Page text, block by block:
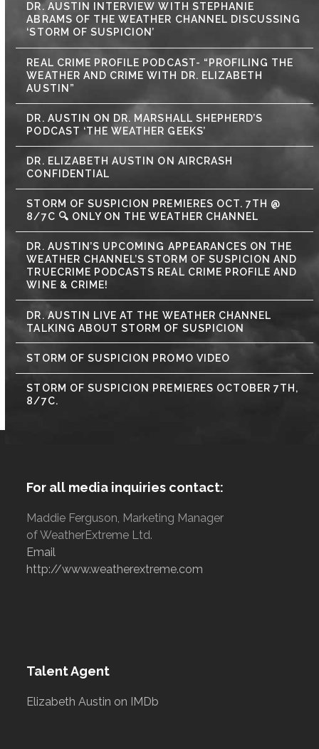
DR. AUSTIN INTERVIEW WITH STEPHANIE
ABRAMS OF THE WEATHER CHANNEL DISCUSSING
‘STORM OF SUSPICION’
REAL CRIME PROFILE PODCAST- “PROFILING THE
WEATHER AND CRIME WITH DR. ELIZABETH
AUSTIN”
DR. AUSTIN ON DR. MARSHALL SHEPHERD’S
PODCAST ‘THE WEATHER GEEKS’
DR. ELIZABETH AUSTIN ON AIRCRASH
CONFIDENTIAL
STORM OF SUSPICION PREMIERES OCT. 7TH @
8/7C 🔍 ONLY ON THE WEATHER CHANNEL
DR. AUSTIN’S UPCOMING APPEARANCES ON THE
WEATHER CHANNEL’S STORM OF SUSPICION AND
TRUECRIME PODCASTS REAL CRIME PROFILE AND
WINE & CRIME!
DR. AUSTIN LIVE AT THE WEATHER CHANNEL
TALKING ABOUT STORM OF SUSPICION
STORM OF SUSPICION PROMO VIDEO
STORM OF SUSPICION PREMIERES OCTOBER 7TH,
8/7C.
For all media inquiries contact:
Maddie Ferguson, Marketing Manager
of WeatherExtreme Ltd.
Email
http://www.weatherextreme.com
Talent Agent
Elizabeth Austin on IMDb